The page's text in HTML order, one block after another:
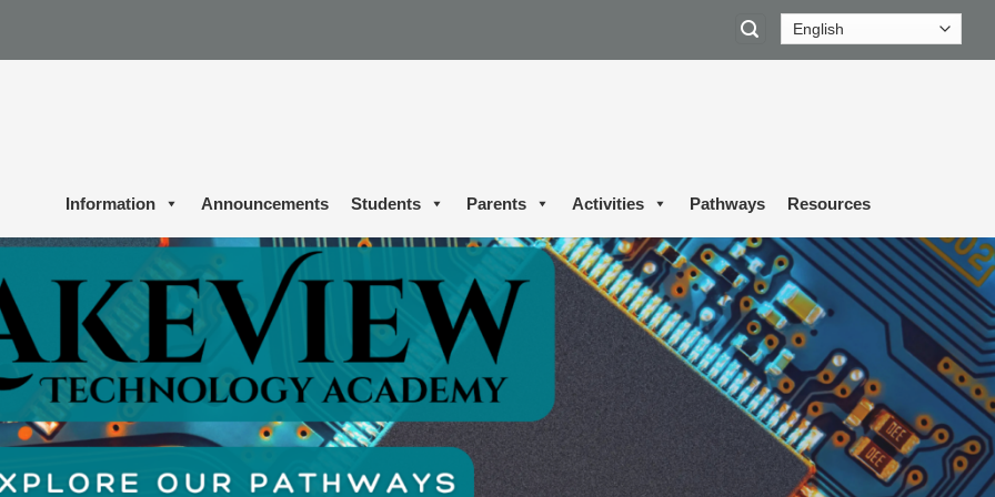
Information Announcements Students Parents Activities Pathways Resources